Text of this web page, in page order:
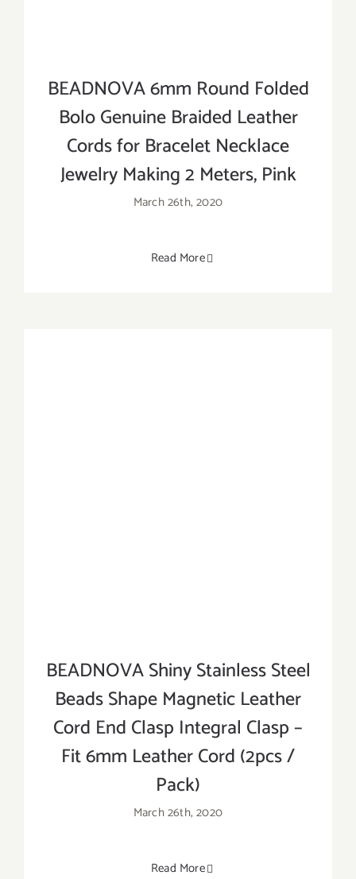
BEADNOVA 6mm Round Folded
Bolo Genuine Braided Leather
Cords for Bracelet Necklace
Jewelry Making 2 Meters, Pink
March 26th, 2020
Read More
BEADNOVA Shiny Stainless Steel
Beads Shape Magnetic Leather
Cord End Clasp Integral Clasp –
Fit 6mm Leather Cord (2pcs /
Pack)
March 26th, 2020
Read More